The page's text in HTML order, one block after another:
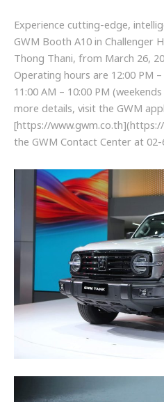
Experience cutting-edge,
GWM Booth A10 in Challenger
Thong Thani, from March 26,
Operating hours are 12:00 PM
11:00 AM – 10:00 PM
more details, visit the GWM
[https://
the GWM Contact Center at 02-